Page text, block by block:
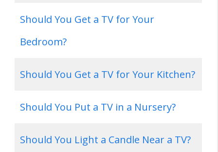
Should You Get a TV for Your
Bedroom?
Should You Get a TV for Your Kitchen?
Should You Put a TV in a Nursery?
Should You Light a Candle Near a TV?